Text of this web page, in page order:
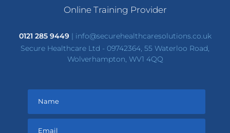
Online Training Provider
0121 285 9449| info@securehealthcaresolutions.co.uk
Secure Healthcare Ltd - 09742364, 55 Waterloo Road,
Wolverhampton, WV1 4QQ